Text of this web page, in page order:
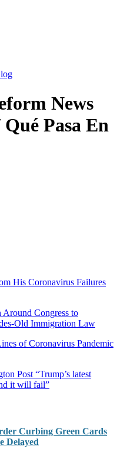
News
Pasa En
His Coronavirus Failures
Around Congress to
Old Immigration Law
of Coronavirus Pandemic
Post “Trump’s latest
it will fail”
Curbing Green Cards
Delayed